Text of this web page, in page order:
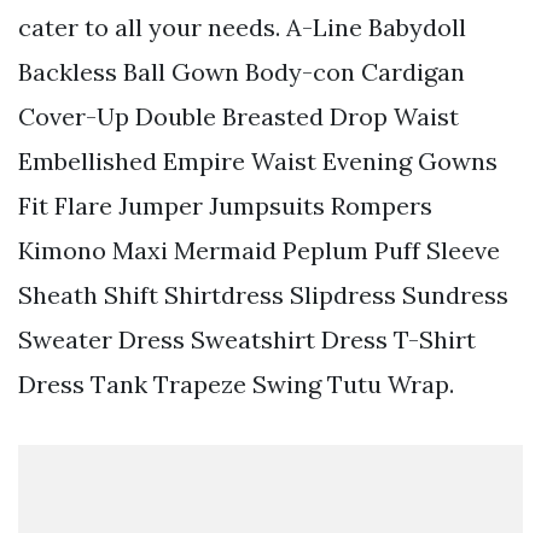
cater to all your needs. A-Line Babydoll
Backless Ball Gown Body-con Cardigan
Cover-Up Double Breasted Drop Waist
Embellished Empire Waist Evening Gowns
Fit Flare Jumper Jumpsuits Rompers
Kimono Maxi Mermaid Peplum Puff Sleeve
Sheath Shift Shirtdress Slipdress Sundress
Sweater Dress Sweatshirt Dress T-Shirt
Dress Tank Trapeze Swing Tutu Wrap.